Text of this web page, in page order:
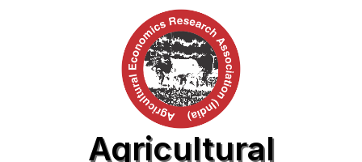
Agricultural